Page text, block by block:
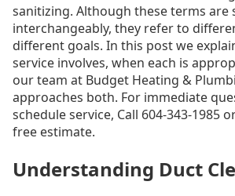
sanitizing. Although these terms are
interchangeably, they refer to
different goals. In this post we
service involves, when each is
our team at Budget Heating &
approaches both. For immediate
schedule service, Call 604-343-1985
free estimate.
Understanding Duct